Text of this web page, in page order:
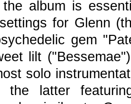
album is
for Glenn
gem
lilt
solo
the latter